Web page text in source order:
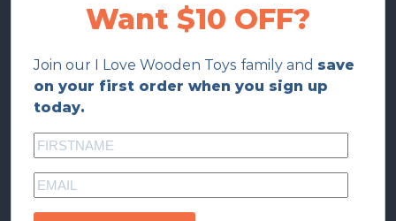
Want $10 OFF?
Join our I Love Wooden Toys family and save
on your first order when you sign up
today.